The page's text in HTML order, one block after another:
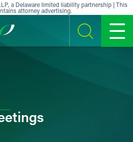
a Delaware limited liability partnership | This
attorney advertising.
SEARCH MENU